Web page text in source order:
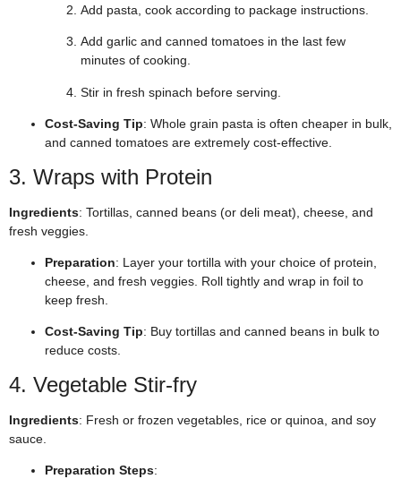
Add pasta, cook according to package instructions.
Add garlic and canned tomatoes in the last few
minutes of cooking.
Stir in fresh spinach before serving.
Cost-Saving Tip: Whole grain pasta is often cheaper in bulk,
and canned tomatoes are extremely cost-effective.
3. Wraps with Protein
Ingredients: Tortillas, canned beans (or deli meat), cheese, and
fresh veggies.
Preparation: Layer your tortilla with your choice of protein,
cheese, and fresh veggies. Roll tightly and wrap in foil to
keep fresh.
Cost-Saving Tip: Buy tortillas and canned beans in bulk to
reduce costs.
4. Vegetable Stir-fry
Ingredients: Fresh or frozen vegetables, rice or quinoa, and soy
sauce.
Preparation Steps: